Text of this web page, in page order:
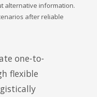
alternative information.
after reliable
one-to-
flexible